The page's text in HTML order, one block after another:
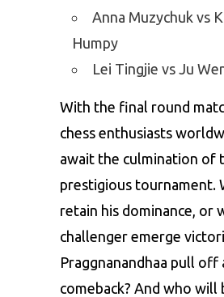
Anna Muzychuk vs
Humpy
Lei Tingjie vs Ju
With the final round
chess enthusiasts
await the culmination of
prestigious tournament.
retain his dominance, or
challenger emerge
Praggnanandhaa pull off
comeback? And who will